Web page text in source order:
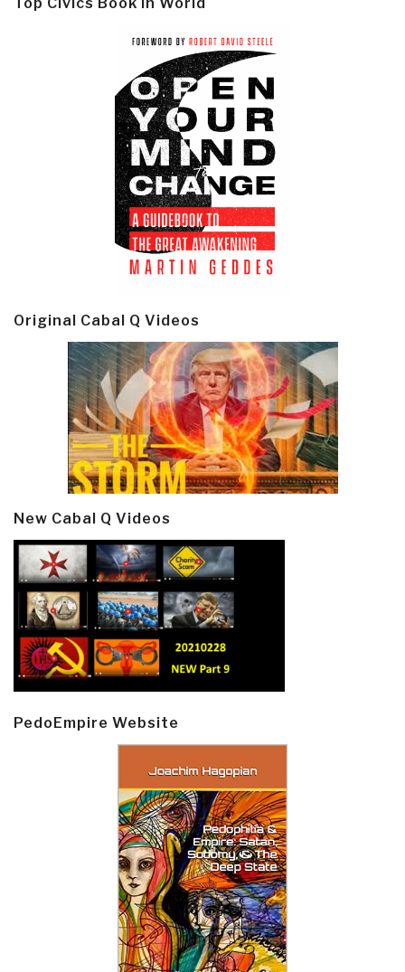
Original Cabal Q Videos
New Cabal Q Videos
PedoEmpire Website